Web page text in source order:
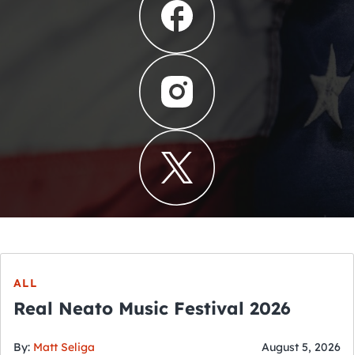
ALL
Real Neato Music Festival 2026
By: Matt Seliga August 5, 2026